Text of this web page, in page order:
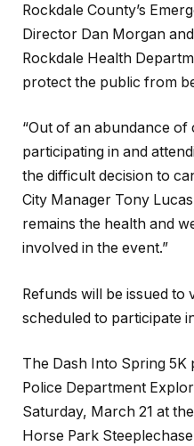
Rockdale County’s
Director Dan Morgan
Rockdale Health
protect the public from
“Out of an abundance
participating in and
the difficult decision to
City Manager Tony
remains the health and
involved in the event.”
Refunds will be issued to
scheduled to participate
The Dash Into Spring 5K
Police Department
Saturday, March 21 at
Horse Park